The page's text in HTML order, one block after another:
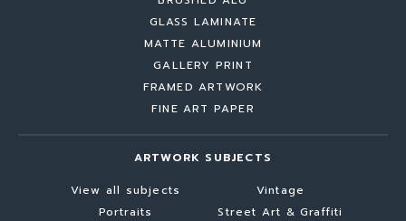
GLASS LAMINATE
MATTE ALUMINIUM
GALLERY PRINT
FRAMED ARTWORK
FINE ART PAPER
ARTWORK SUBJECTS
View all subjects
Portraits
Vintage
Street Art & Graffiti